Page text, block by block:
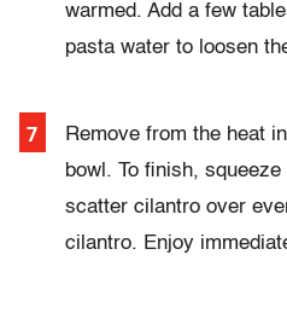
warmed. Add a few
pasta water to loosen
Remove from the heat
bowl. To finish,
scatter cilantro over
cilantro. Enjoy